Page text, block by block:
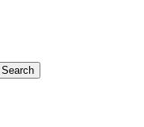
Search